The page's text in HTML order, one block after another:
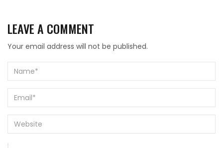
LEAVE A COMMENT
Your email address will not be published.